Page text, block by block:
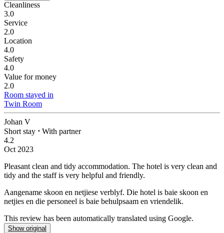
Cleanliness
3.0
Service
2.0
Location
4.0
Safety
4.0
Value for money
2.0
Room stayed in
Twin Room
Johan V
Short stay ⋅ With partner
4.2
Oct 2023
Pleasant clean and tidy accommodation. The hotel is very clean and
tidy and the staff is very helpful and friendly.
Aangename skoon en netjiese verblyf. Die hotel is baie skoon en
netjies en die personeel is baie behulpsaam en vriendelik.
This review has been automatically translated using Google.
Show original